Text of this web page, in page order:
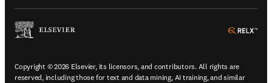
Copyright © 2026 Elsevier, its licensors, and contributors. All rights are
reserved, including those for text and data mining, AI training, and similar